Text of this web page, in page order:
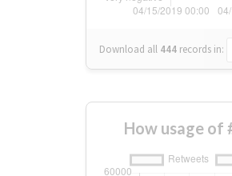
Download all 444 records in:
How usage of